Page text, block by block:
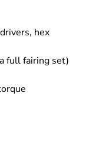
hex
full fairing set)